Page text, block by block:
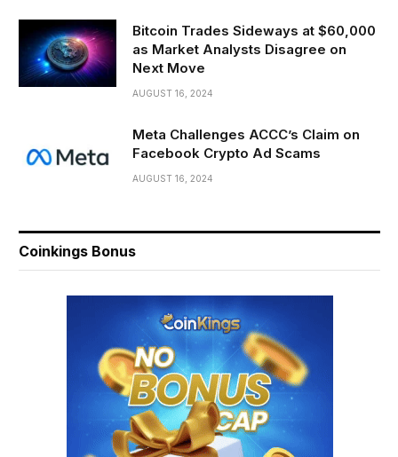
Bitcoin Trades Sideways at $60,000
as Market Analysts Disagree on
Next Move
AUGUST 16, 2024
Meta Challenges ACCC’s Claim on
Facebook Crypto Ad Scams
AUGUST 16, 2024
Coinkings Bonus